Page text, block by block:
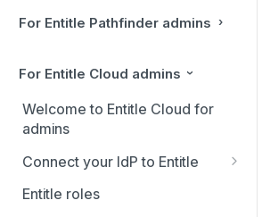
For Entitle Pathfinder admins
For Entitle Cloud admins
Welcome to Entitle Cloud for
admins
Connect your IdP to Entitle
Connect you IdP: Active
Entitle roles